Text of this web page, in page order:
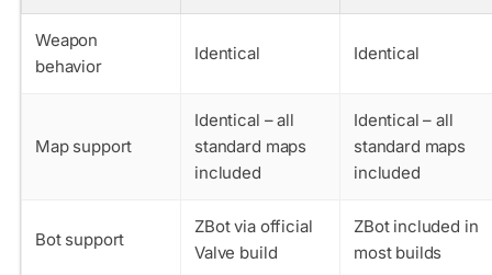
Weapon
behavior
Identical Identical
Map support
Identical – all
standard maps
included
Identical – all
standard maps
included
Bot support
ZBot via official
Valve build
ZBot included in
most builds